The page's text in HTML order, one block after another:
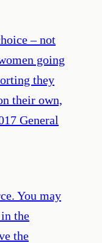
– not
going
they
their own,
General
You may
the
the